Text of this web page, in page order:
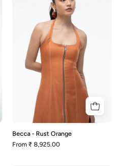
Rust
Orange
Becca - Rust Orange
From ₹ 8,925.00